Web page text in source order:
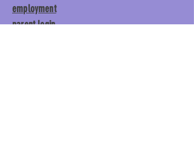
employment
parent login